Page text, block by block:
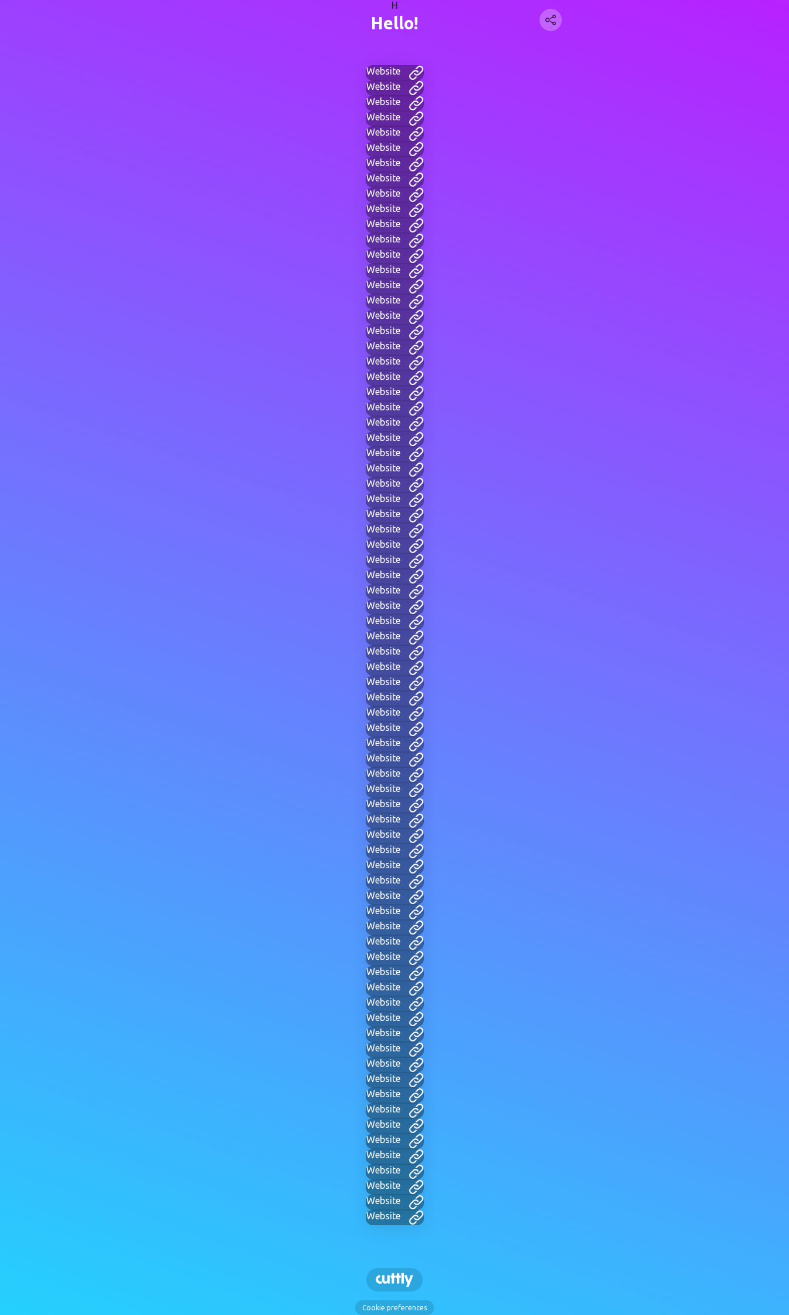
H
Hello!
Website
Website
Website
Website
Website
Website
Website
Website
Website
Website
Website
Website
Website
Website
Website
Website
Website
Website
Website
Website
Website
Website
Website
Website
Website
Website
Website
Website
Website
Website
Website
Website
Website
Website
Website
Website
Website
Website
Website
Website
Website
Website
Website
Website
Website
Website
Website
Website
Website
Website
Website
Website
Website
Website
Website
Website
Website
Website
Website
Website
Website
Website
Website
Website
Website
Website
Website
Website
Website
Website
Website
Website
Website
Website
Website
Website
Cookie preferences